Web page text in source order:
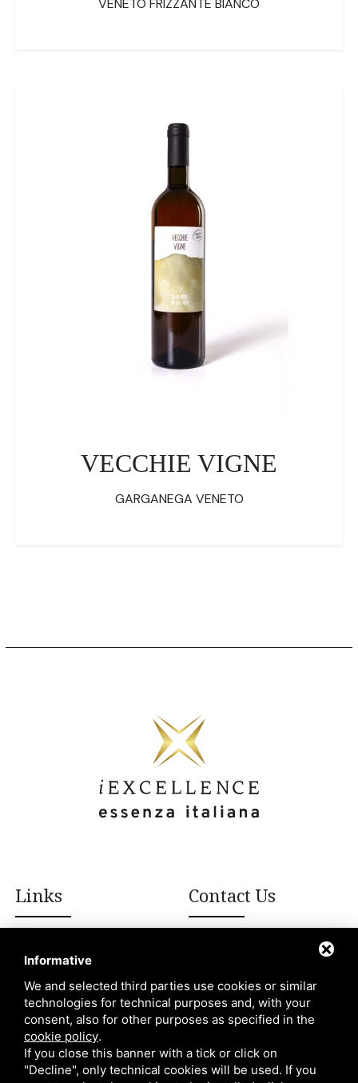
VENETO FRIZZANTE BIANCO
VECCHIE VIGNE
GARGANEGA VENETO
Links
Italian excellences
Blog
About Us
Contacts
Contact Us
+39 392 908 8502
info@iexcellencellc.com
Informative
We and selected third parties use cookies or similar
technologies for technical purposes and, with your
consent, also for other purposes as specified in the
cookie policy.
If you close this banner with a tick or click on
"Decline", only technical cookies will be used. If you